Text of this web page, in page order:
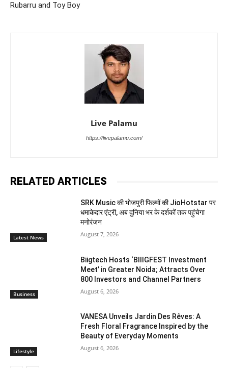
Rubarru and Toy Boy
Live Palamu
https://livepalamu.com/
RELATED ARTICLES
Latest News
SRK Music की भोजपुरी फिल्मों की JioHotstar पर
धमाकेदार एंट्री, अब दुनिया भर के दर्शकों तक पहुंचेगा
मनोरंजन
August 7, 2026
Business
Biigtech Hosts ‘BIIIGFEST Investment
Meet’ in Greater Noida; Attracts Over
800 Investors and Channel Partners
August 6, 2026
Lifestyle
VANESA Unveils Jardin Des Rêves: A
Fresh Floral Fragrance Inspired by the
Beauty of Everyday Moments
August 6, 2026